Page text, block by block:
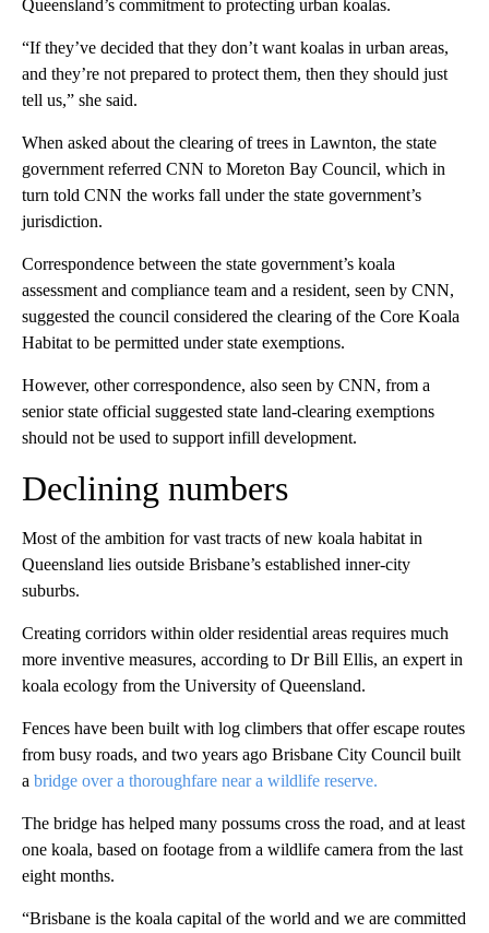
Queensland’s commitment to protecting urban koalas.
“If they’ve decided that they don’t want koalas in urban areas,
and they’re not prepared to protect them, then they should just
tell us,” she said.
When asked about the clearing of trees in Lawnton, the state
government referred CNN to Moreton Bay Council, which in
turn told CNN the works fall under the state government’s
jurisdiction.
Correspondence between the state government’s koala
assessment and compliance team and a resident, seen by CNN,
suggested the council considered the clearing of the Core Koala
Habitat to be permitted under state exemptions.
However, other correspondence, also seen by CNN, from a
senior state official suggested state land-clearing exemptions
should not be used to support infill development.
Declining numbers
Most of the ambition for vast tracts of new koala habitat in
Queensland lies outside Brisbane’s established inner-city
suburbs.
Creating corridors within older residential areas requires much
more inventive measures, according to Dr Bill Ellis, an expert in
koala ecology from the University of Queensland.
Fences have been built with log climbers that offer escape routes
from busy roads, and two years ago Brisbane City Council built
a bridge over a thoroughfare near a wildlife reserve.
The bridge has helped many possums cross the road, and at least
one koala, based on footage from a wildlife camera from the last
eight months.
“Brisbane is the koala capital of the world and we are committed